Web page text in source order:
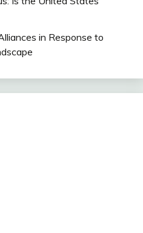
in Response to